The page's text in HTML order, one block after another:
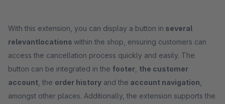
With this extension, you can display a button in several
relevantlocations within the shop, ensuring customers can
access the cancellation process quickly and easily. The
button can be integrated in the footer the customer
account , the order history and the account navigation
amongst other places. Additionally, the extension supports the